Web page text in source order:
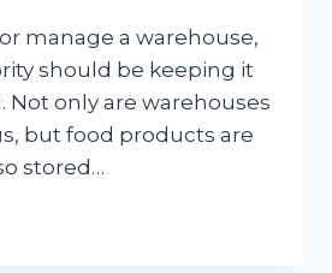
manage a warehouse,
should be keeping it
Not only are warehouses
but food products are
stored…